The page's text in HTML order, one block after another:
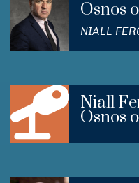
Osnos
NIALL
Niall
Osnos